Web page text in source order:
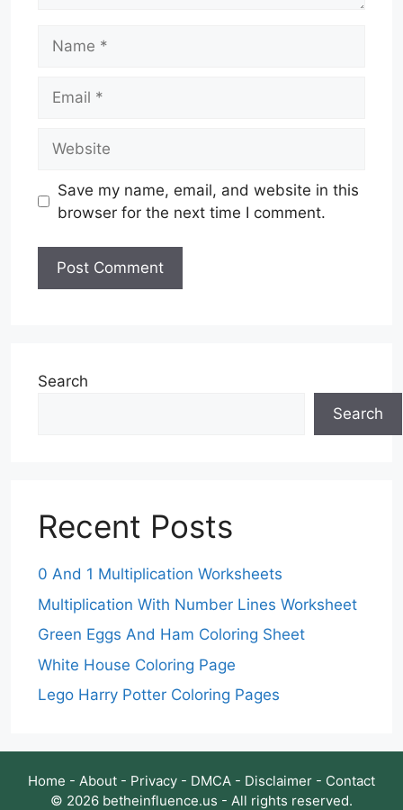
Save my name, email, and website in this
browser for the next time I comment.
Search
Search
Recent Posts
0 And 1 Multiplication Worksheets
Multiplication With Number Lines Worksheet
Green Eggs And Ham Coloring Sheet
White House Coloring Page
Lego Harry Potter Coloring Pages
Home - About - Privacy - DMCA - Disclaimer - Contact
© 2026 betheinfluence.us - All rights reserved.